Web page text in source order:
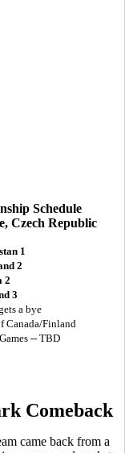
Schedule
Czech Republic
1
2
2
3
a bye
Canada/Finland
-- TBD
Comeback
came back from a